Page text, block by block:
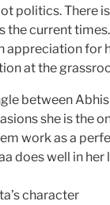
politics. There
the current
appreciation for
at the
between
she is the
work as a
does well in her
character